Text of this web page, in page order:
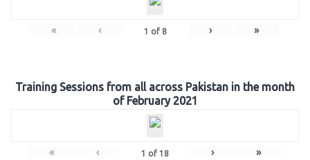
« ‹ 1 of 8 › »
Training Sessions from all across Pakistan in the month
of February 2021
« ‹ 1 of 18 › »